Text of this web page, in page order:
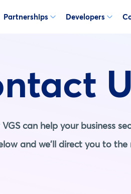
Partnerships Developers
can help your business
and we'll direct you to the